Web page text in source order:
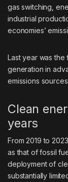
gas switching,
industrial
economies’
Last year was the
generation in
emissions
Clean
years
From 2019 to
as that of fossil
deployment of
substantially